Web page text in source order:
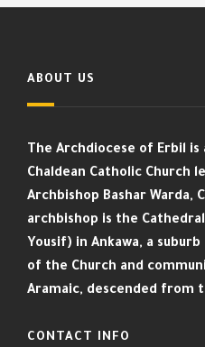
ABOUT US
The Archdiocese of Erbil
Chaldean Catholic Church
Archbishop Bashar Warda,
archbishop is the
Yousif) in Ankawa, a
of the Church and
Aramaic, descended from
CONTACT INFO